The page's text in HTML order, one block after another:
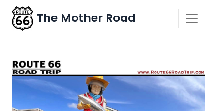
The Mother Road